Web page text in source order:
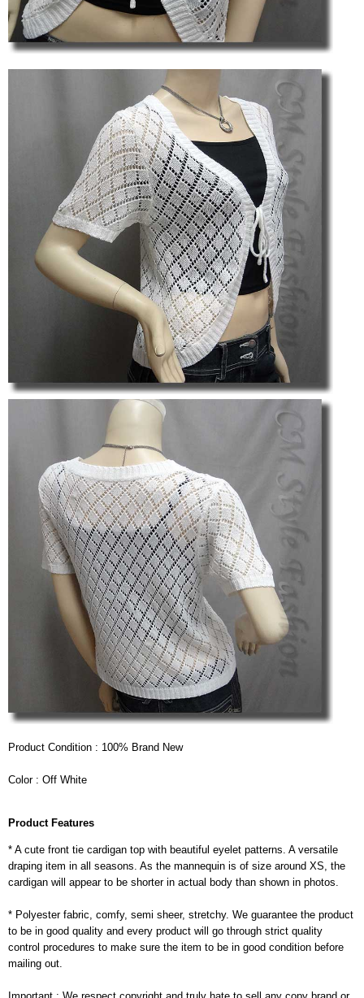
Product Condition : 100% Brand New
Color : Off White
Product Features
* A cute front tie cardigan top with beautiful eyelet patterns. A versatile
draping item in all seasons. As the mannequin is of size around XS, the
cardigan will appear to be shorter in actual body than shown in photos.
* Polyester fabric, comfy, semi sheer, stretchy. We guarantee the product
to be in good quality and every product will go through strict quality
control procedures to make sure the item to be in good condition before
mailing out.